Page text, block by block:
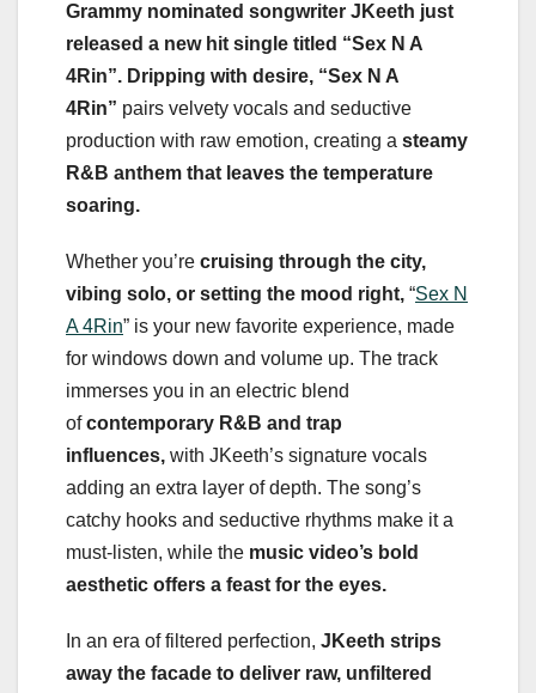
Grammy nominated songwriter JKeeth just
released a new hit single titled “Sex N A
4Rin”. Dripping with desire, “Sex N A
4Rin” pairs velvety vocals and seductive
production with raw emotion, creating a steamy
R&B anthem that leaves the temperature
soaring.
Whether you’re cruising through the city,
vibing solo, or setting the mood right, “Sex N
A 4Rin” is your new favorite experience, made
for windows down and volume up. The track
immerses you in an electric blend
ofcontemporary R&B and trap
influences, with JKeeth’s signature vocals
adding an extra layer of depth. The song’s
catchy hooks and seductive rhythms make it a
must-listen, while the music video’s bold
aesthetic offers a feast for the eyes.
In an era of filtered perfection, JKeeth strips
away the facade to deliver raw, unfiltered